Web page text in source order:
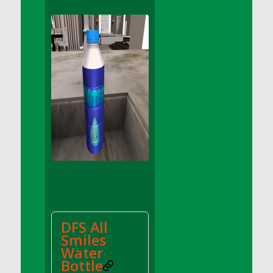
DFS Apple Basket
DFS Apple Juice Glass<br/>(Comes from
DFS Apple Juice Tray)
DFS Apple Juice Tray
DFS Apple Pie Slice And Custard
DFS Applesauce
DFS Artisan Spinach Pizzas
DFS Asel`s Milk Candies
DFS Avocado Basket
DFS Avocado Egg Breakfast Tray
DFS Avocado Toast Breakfast Tray
DFS Avocado Toast with Egg Plate
DFS BBQ Baby Back Ribs
DFS All
Smiles
Water
Bottle